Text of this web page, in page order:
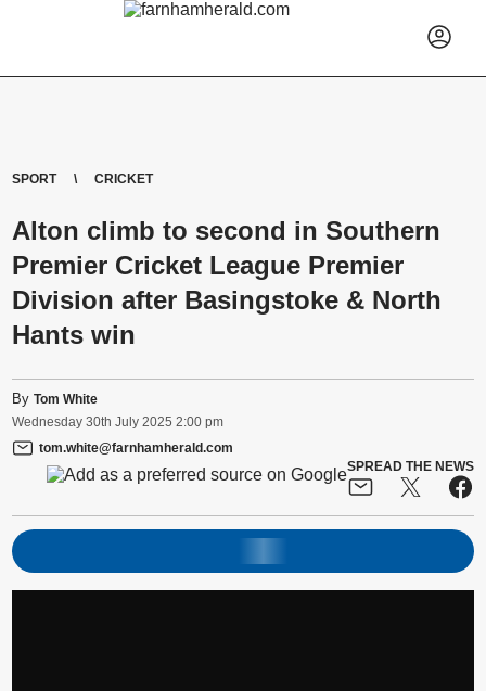
SPORT CRICKET
Alton climb to second in Southern
Premier Cricket League Premier
Division after Basingstoke & North
Hants win
ByTom White
Wednesday 30th July 2025 2:00 pm
tom.white@farnhamherald.com
SPREAD THE NEWS